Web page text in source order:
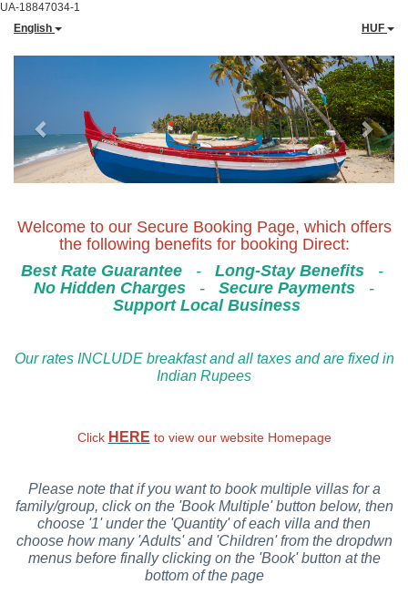
UA-18847034-1
English
HUF
Next
Welcome to our Secure Booking Page, which offers
the following benefits for booking Direct:
Best Rate Guarantee -Long-Stay Benefits -
No Hidden Charges
- Secure Payments
-
Support Local Business
Our rates INCLUDE breakfast and all taxes and are fixed in
Indian Rupees
Click HERE to view our website Homepage
Please note that if you want to book multiple villas for a
family/group, click on the 'Book Multiple' button below, then
choose '1' under the 'Quantity' of each villa and then
choose how many 'Adults' and 'Children' from the dropdwn
menus before finally clicking on the 'Book' button at the
bottom of the page